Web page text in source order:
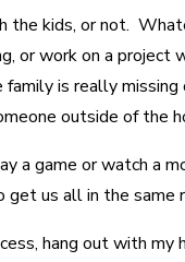
the kids, or not.
or work on a
is really
outside of the
a game or watch a
get us all in the
hang out with my